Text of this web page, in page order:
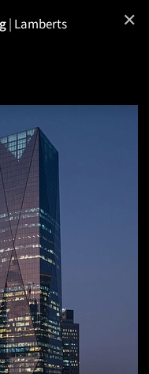
| Lamberts ✕